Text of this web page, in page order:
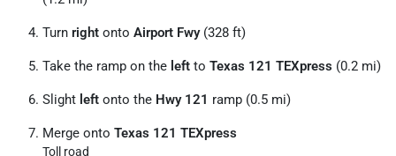
Turn right onto Airport Fwy(328 ft)
Take the ramp on the left to Texas 121 TEXpress (0.2 mi)
Slight left onto the Hwy 121 ramp (0.5 mi)
Merge onto Texas 121 TEXpress
Toll road